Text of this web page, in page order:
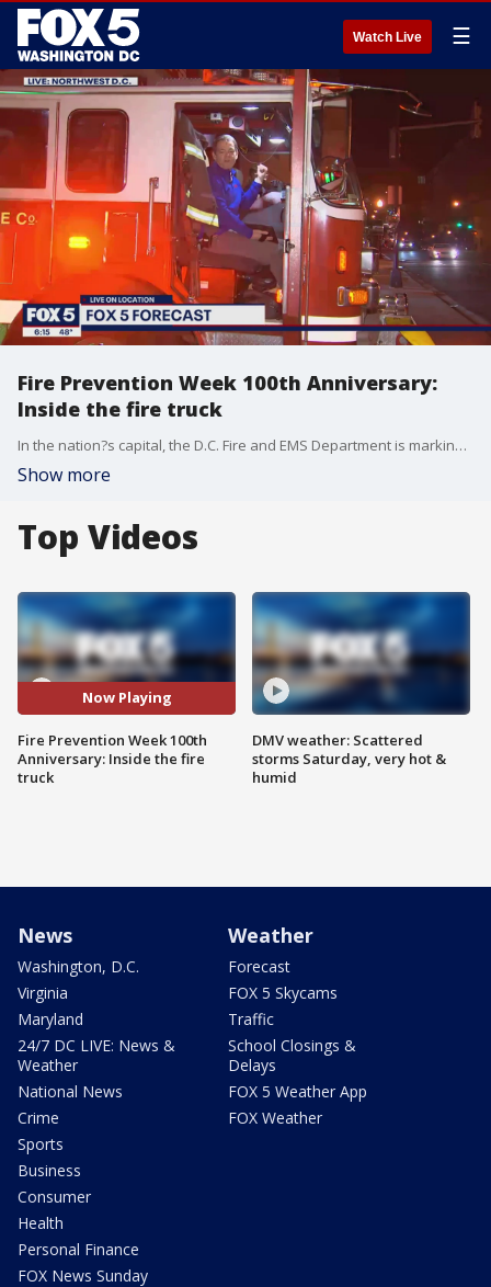
Watch Live ☰
Fire Prevention Week 100th Anniversary:
Inside the fire truck
In the nation?s capital, the D.C. Fire and EMS Department is marking the 100th anniversary of Fire Prevention Week with an inside look at what they do every day to help keep you and your family safe!
Show more
Top Videos
Now Playing
Fire Prevention Week 100th
Anniversary: Inside the fire
truck
DMV weather: Scattered
storms Saturday, very hot &
humid
News
Washington, D.C.
Virginia
Maryland
24/7 DC LIVE: News &
Weather
National News
Crime
Sports
Business
Consumer
Health
Personal Finance
FOX News Sunday
Weather
Forecast
FOX 5 Skycams
Traffic
School Closings &
Delays
FOX 5 Weather App
FOX Weather